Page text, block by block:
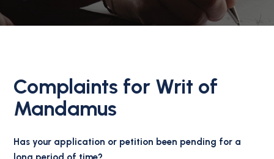
Complaints for Writ of
Mandamus
Has your application or petition been pending for a